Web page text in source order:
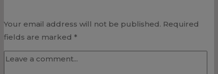
Your email address will not be published. Required
fields are marked *